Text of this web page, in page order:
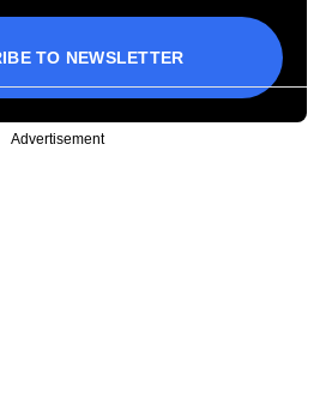
TO NEWSLETTER
Advertisement